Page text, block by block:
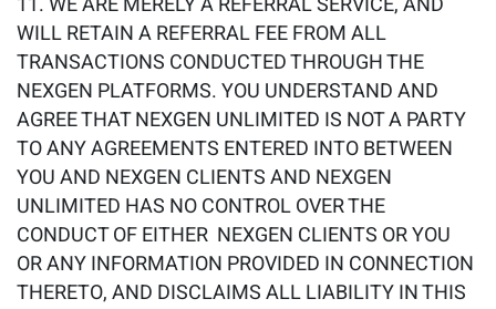
WILL RETAIN A REFERRAL FEE FROM ALL
TRANSACTIONS CONDUCTED THROUGH THE
NEXGEN PLATFORMS. YOU UNDERSTAND AND
AGREE THAT NEXGEN UNLIMITED IS NOT A PARTY
TO ANY AGREEMENTS ENTERED INTO BETWEEN
YOU AND NEXGEN CLIENTS AND NEXGEN
UNLIMITED HAS NO CONTROL OVER THE
CONDUCT OF EITHER NEXGEN CLIENTS OR YOU
OR ANY INFORMATION PROVIDED IN CONNECTION
THERETO, AND DISCLAIMS ALL LIABILITY IN THIS